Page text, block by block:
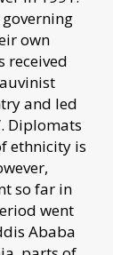
own
received
and led
Diplomats
ethnicity is
so far in
went
Ababa